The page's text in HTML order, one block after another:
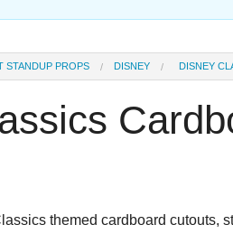
STANDUP PROPS DISNEY DISNEY
themed cardboard cutouts,